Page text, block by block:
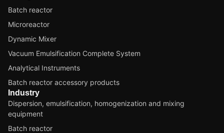
Batch reactor
Microreactor
Dynamic Mixer
Vacuum Emulsification Complete System
Analytical Instruments
Batch reactor accessory products
Industry
Dispersion, emulsification, homogenization and mixing
equipment
Batch reactor